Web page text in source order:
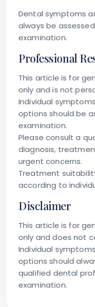
Dental symptoms
always be
examination.
Professional
This article is for
only and is not
Individual
options should be
examination.
Please consult a
diagnosis,
urgent concerns.
Treatment
according to
Disclaimer
This article is for
only and does not
Individual
options should
qualified dental
examination.